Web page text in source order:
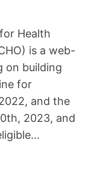
Health
is a web-
on building
for
and the
2023, and